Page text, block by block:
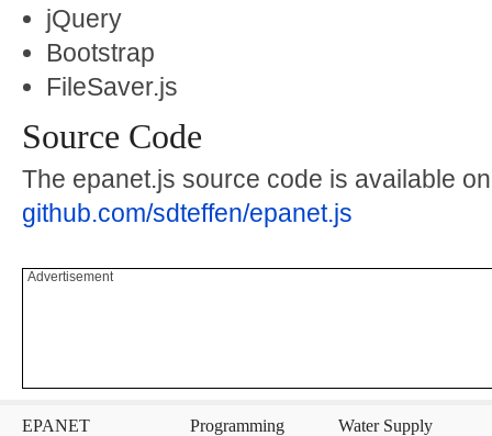
jQuery
Bootstrap
FileSaver.js
Source Code
The epanet.js source code is available
github.com/sdteffen/epanet.js
Advertisement
EPANET Programming Water Supply